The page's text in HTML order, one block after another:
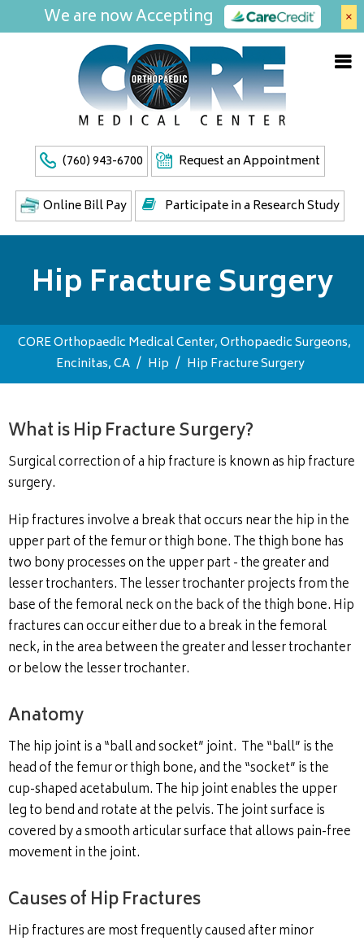
We are now Accepting ×
(760) 943-6700 Request an Appointment
Online Bill Pay Participate in a Research Study
Hip Fracture Surgery
CORE Orthopaedic Medical Center, Orthopaedic Surgeons,
Encinitas, CA / Hip / Hip Fracture Surgery
What is Hip Fracture Surgery?
Surgical correction of a hip fracture is known as hip fracture
surgery.
Hip fractures involve a break that occurs near the hip in the
upper part of the femur or thigh bone. The thigh bone has
two bony processes on the upper part - the greater and
lesser trochanters. The lesser trochanter projects from the
base of the femoral neck on the back of the thigh bone. Hip
fractures can occur either due to a break in the femoral
neck, in the area between the greater and lesser trochanter
or below the lesser trochanter.
Anatomy
The hip joint is a “ball and socket” joint. The “ball” is the
head of the femur or thigh bone, and the “socket” is the
cup-shaped acetabulum. The hip joint enables the upper
leg to bend and rotate at the pelvis. The joint surface is
covered by a smooth articular surface that allows pain-free
movement in the joint.
Causes of Hip Fractures
Hip fractures are most frequently caused after minor